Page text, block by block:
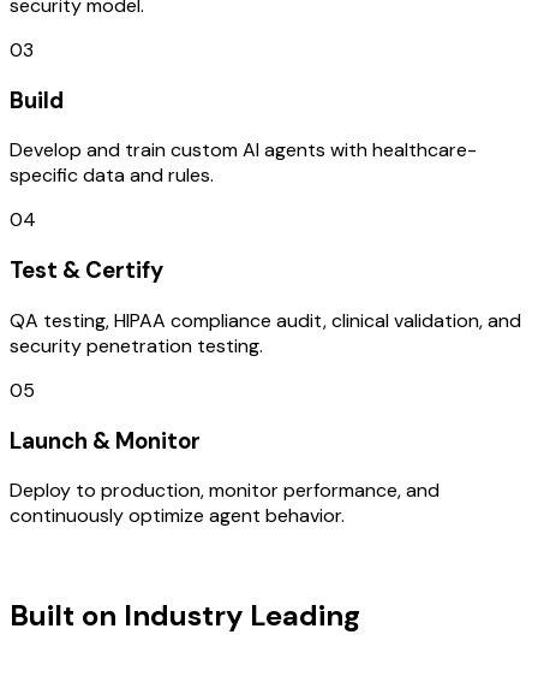
security model.
03
Build
Develop and train custom AI agents with healthcare-
specific data and rules.
04
Test & Certify
QA testing, HIPAA compliance audit, clinical validation, and
security penetration testing.
05
Launch & Monitor
Deploy to production, monitor performance, and
continuously optimize agent behavior.
Built on Industry Leading